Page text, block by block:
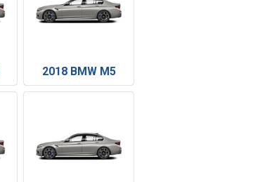
2018 BMW M5